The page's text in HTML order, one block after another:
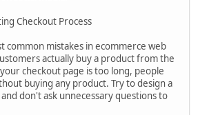
Checkout Process
common mistakes in ecommerce web
actually buy a product from the
checkout page is too long, people
buying any product. Try to design a
don't ask unnecessary questions to